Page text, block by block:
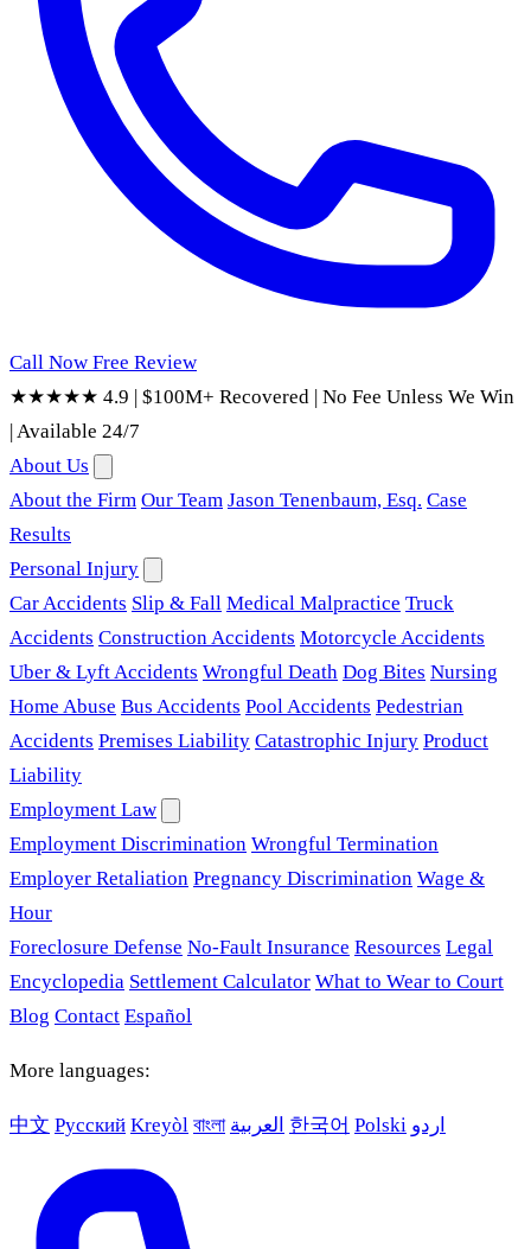
Call Now Free Review
★★★★★ 4.9 | $100M+ Recovered | No Fee Unless We Win
|Available 24/7
About Us
About the Firm Our Team Jason Tenenbaum, Esq. Case
Results
Personal Injury
Car Accidents Slip & Fall Medical Malpractice Truck
Accidents Construction Accidents Motorcycle Accidents
Uber & Lyft Accidents Wrongful Death Dog Bites Nursing
Home Abuse Bus Accidents Pool Accidents Pedestrian
Accidents Premises Liability Catastrophic Injury Product
Liability
Employment Law
Employment Discrimination Wrongful Termination
Employer Retaliation Pregnancy Discrimination Wage &
Hour
Foreclosure Defense No-Fault Insurance Resources Legal
Encyclopedia Settlement Calculator What to Wear to Court
Blog Contact Español
More languages:
中文 Русский Kreyòl বাংলা العربية 한국어 Polski اردو